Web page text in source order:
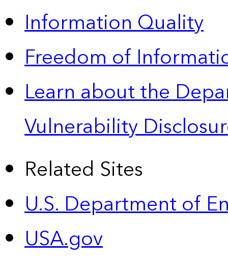
Information Quality
Freedom of
Learn about the
Vulnerability
Related Sites
U.S. Department of
USA.gov